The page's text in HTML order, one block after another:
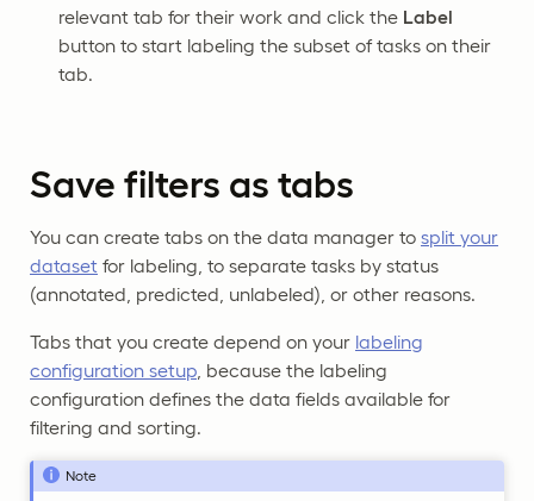
relevant tab for their work and click the Label
button to start labeling the subset of tasks on their
tab.
Save filters as tabs
You can create tabs on the data manager to split your
dataset for labeling, to separate tasks by status
(annotated, predicted, unlabeled), or other reasons.
Tabs that you create depend on your labeling
configuration setup , because the labeling
configuration defines the data fields available for
filtering and sorting.
Note